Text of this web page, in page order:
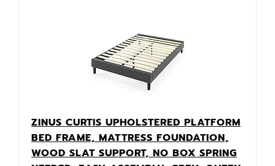
ZINUS CURTIS UPHOLSTERED PLATFORM
BED FRAME, MATTRESS FOUNDATION,
WOOD SLAT SUPPORT, NO BOX SPRING